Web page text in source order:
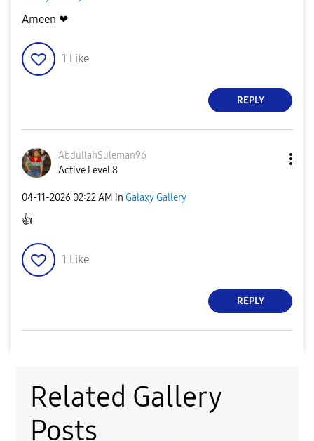
Ameen ❤
1 Like
REPLY
AbdullahSuleman96
Active Level 8
‎04-11-2026 02:22 AM in Galaxy Gallery
👍
1 Like
REPLY
Related Gallery
Posts